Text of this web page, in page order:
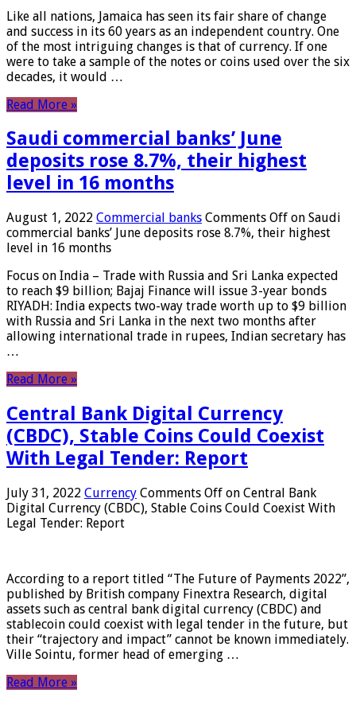
Like all nations, Jamaica has seen its fair share of change
and success in its 60 years as an independent country. One
of the most intriguing changes is that of currency. If one
were to take a sample of the notes or coins used over the six
decades, it would …
Read More »
Saudi commercial banks’ June
deposits rose 8.7%, their highest
level in 16 months
August 1, 2022 Commercial banks Comments Off on Saudi
commercial banks’ June deposits rose 8.7%, their highest
level in 16 months
Focus on India – Trade with Russia and Sri Lanka expected
to reach $9 billion; Bajaj Finance will issue 3-year bonds
RIYADH: India expects two-way trade worth up to $9 billion
with Russia and Sri Lanka in the next two months after
allowing international trade in rupees, Indian secretary has
…
Read More »
Central Bank Digital Currency
(CBDC), Stable Coins Could Coexist
With Legal Tender: Report
July 31, 2022 Currency Comments Off on Central Bank
Digital Currency (CBDC), Stable Coins Could Coexist With
Legal Tender: Report
According to a report titled “The Future of Payments 2022”,
published by British company Finextra Research, digital
assets such as central bank digital currency (CBDC) and
stablecoin could coexist with legal tender in the future, but
their “trajectory and impact” cannot be known immediately.
Ville Sointu, former head of emerging …
Read More »